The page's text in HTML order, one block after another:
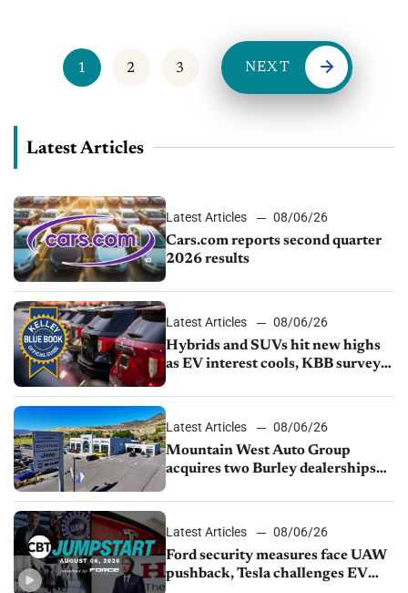
1 2 3 NEXT
Latest Articles
Latest Articles
08/06/26
Cars.com reports second quarter
2026 results
Latest Articles
08/06/26
Hybrids and SUVs hit new highs
as EV interest cools, KBB survey
Latest Articles
08/06/26
Mountain West Auto Group
acquires two Burley dealerships
Latest Articles
08/06/26
Ford security measures face UAW
pushback, Tesla challenges EV